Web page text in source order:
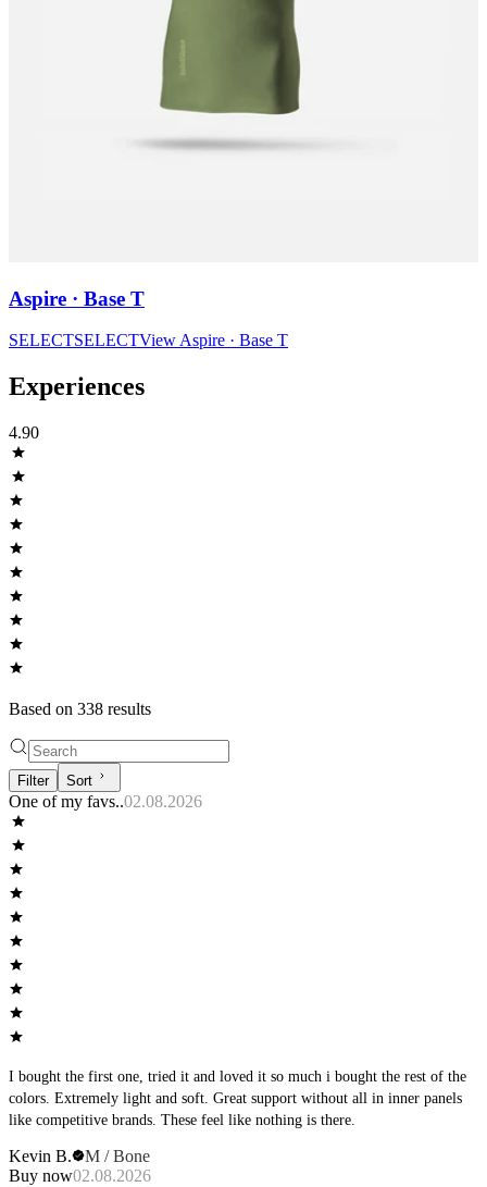
Aspire · Base T
SELECTSELECTViewAspire · Base T
Experiences
4.90
Based on 338 results
Filter Sort
One of my favs..02.08.2026
I bought the first one, tried it and loved it so much i bought the rest of the
colors. Extremely light and soft. Great support without all in inner panels
like competitive brands. These feel like nothing is there.
Kevin B.
M / Bone
Buy now02.08.2026